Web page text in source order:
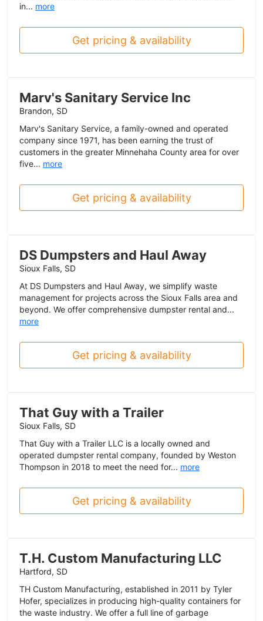
in... more
Get pricing & availability
Marv's Sanitary Service Inc
Brandon, SD
Marv's Sanitary Service, a family-owned and operated
company since 1971, has been earning the trust of
customers in the greater Minnehaha County area for over
five... more
Get pricing & availability
DS Dumpsters and Haul Away
Sioux Falls, SD
At DS Dumpsters and Haul Away, we simplify waste
management for projects across the Sioux Falls area and
beyond. We offer comprehensive dumpster rental and...
more
Get pricing & availability
That Guy with a Trailer
Sioux Falls, SD
That Guy with a Trailer LLC is a locally owned and
operated dumpster rental company, founded by Weston
Thompson in 2018 to meet the need for... more
Get pricing & availability
T.H. Custom Manufacturing LLC
Hartford, SD
TH Custom Manufacturing, established in 2011 by Tyler
Hofer, specializes in producing high-quality containers for
the waste industry. We offer a full line of garbage